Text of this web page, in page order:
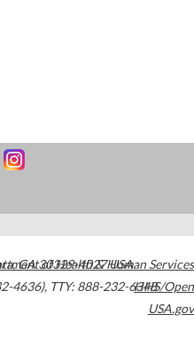
,GA30329-4027USA
4636), TTY: 888-232-6348
of Health & Human Services
HHS/Open
USA.gov